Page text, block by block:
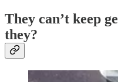
They can’t keep
they?